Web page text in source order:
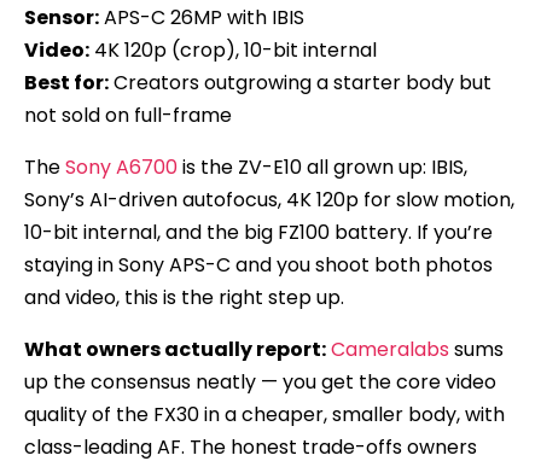
Sensor:APS-C 26MP with IBIS
Video: 4K 120p (crop), 10-bit internal
Best for:Creators outgrowing a starter body but
not sold on full-frame
TheSony A6700is the ZV-E10 all grown up: IBIS,
Sony’s AI-driven autofocus, 4K 120p for slow motion,
10-bit internal, and the big FZ100 battery. If you’re
staying in Sony APS-C and you shoot both photos
and video, this is the right step up.
What owners actually report:Cameralabs sums
up the consensus neatly — you get the core video
quality of the FX30 in a cheaper, smaller body, with
class-leading AF. The honest trade-offs owners